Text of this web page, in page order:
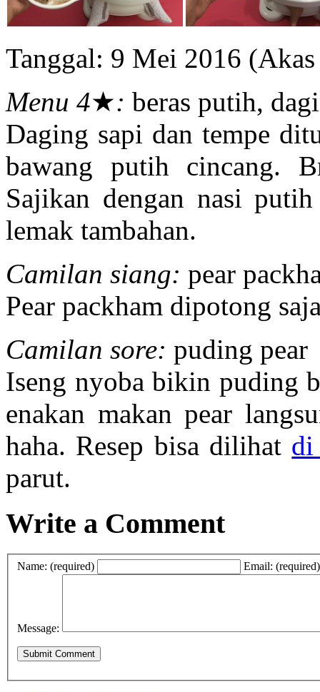
Tanggal: 9 Mei 2016
Menu 4★: beras putih,
Daging sapi dan tempe
bawang putih cincang.
Sajikan dengan nasi
lemak tambahan.
Camilan siang: pear
Pear packham dipotong
Camilan sore: puding pear
Iseng nyoba bikin puding
enakan makan pear
haha. Resep bisa dilihat
parut.
Write a Comment
Name: (required) Email: (required)
Message: